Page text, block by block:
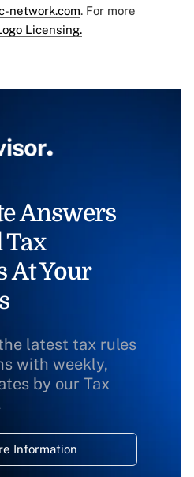
network.com. For more
Licensing.
Answers
At Your
latest tax rules
with weekly,
by our Tax
Information